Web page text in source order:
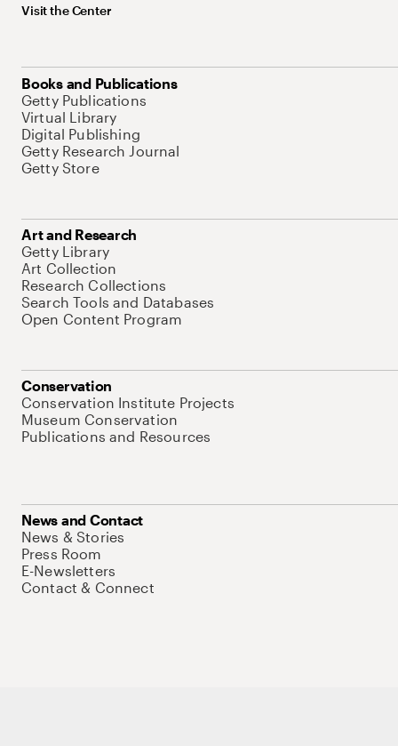
Visit the Center
Books and Publications
Getty Publications
Virtual Library
Digital Publishing
Getty Research Journal
Getty Store
Art and Research
Getty Library
Art Collection
Research Collections
Search Tools and Databases
Open Content Program
Conservation
Conservation Institute Projects
Museum Conservation
Publications and Resources
News and Contact
News & Stories
Press Room
E-Newsletters
Contact & Connect